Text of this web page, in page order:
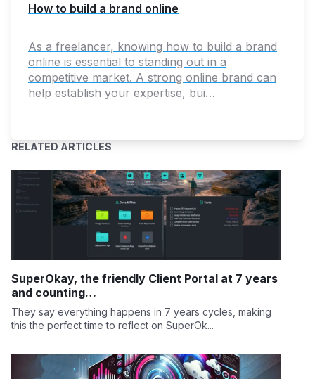
How to build a brand online
As a freelancer, knowing how to build a brand
online is essential to standing out in a
competitive market. A strong online brand can
help establish your expertise, bui…
RELATED ARTICLES
SuperOkay, the friendly Client Portal at 7 years
and counting…
They say everything happens in 7 years cycles, making
this the perfect time to reflect on SuperOk...